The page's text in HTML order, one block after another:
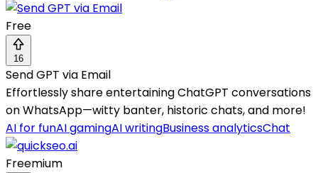
Free
16
Send GPT via Email
Effortlessly share entertaining ChatGPT conversations
on WhatsApp—witty banter, historic chats, and more!
AI for funAI gamingAI writingBusiness analyticsChat
Freemium